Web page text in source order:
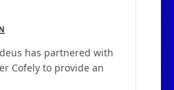
has partnered with
Cofely to provide an